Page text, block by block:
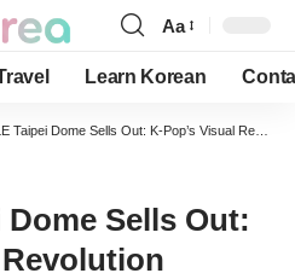
Font
Resizer
Aa
Learn Korean
Taipei Dome Sells Out: K-Pop’s Visual Revolution
Dome Sells Out: